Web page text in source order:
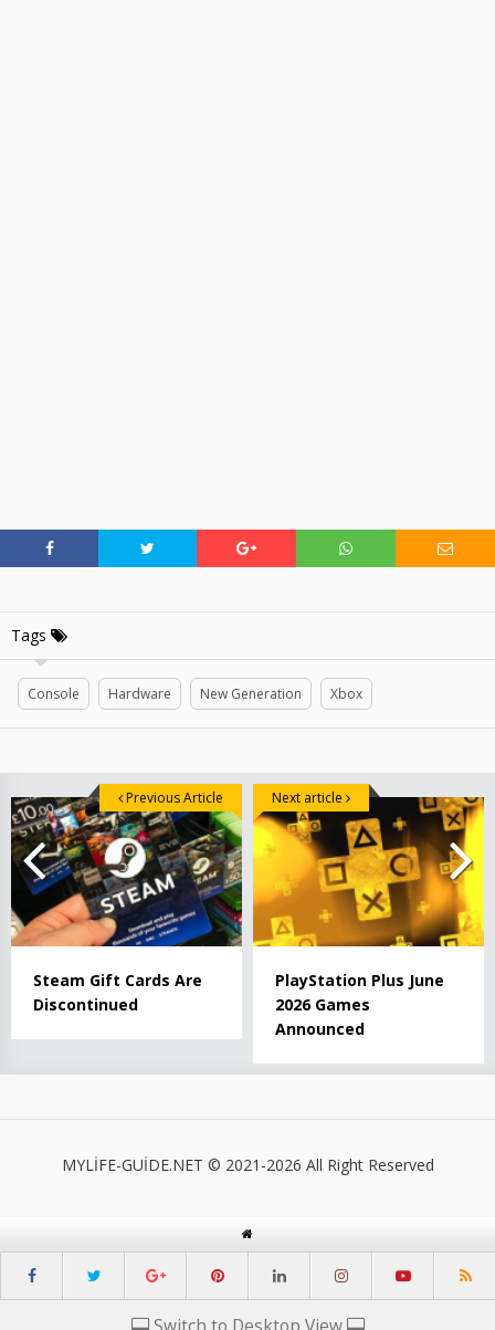
Tags
Console Hardware New Generation Xbox
Steam Gift Cards Are
Discontinued
Previous Article
PlayStation Plus June
2026 Games
Announced
Next article
MYLİFE-GUİDE.NET © 2021-2026 All Right Reserved